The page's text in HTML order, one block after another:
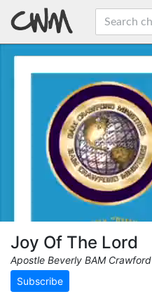
Joy Of The Lord
Apostle Beverly BAM Crawford
Subscribe